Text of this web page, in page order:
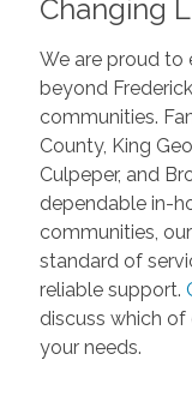
Changing
We are proud to
beyond
communities.
County, King
Culpeper, and
dependable in-
communities,
standard of
reliable support.
discuss which
your needs.